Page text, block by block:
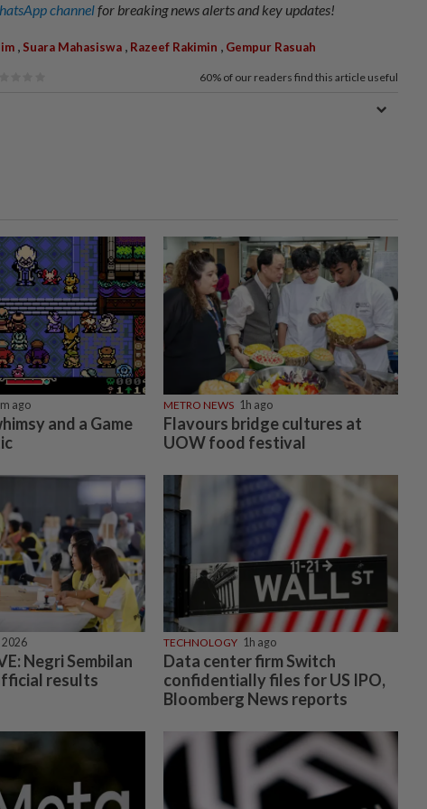
channelfor breaking news alerts and key updates!
, Suara Mahasiswa , Razeef Rakimin , Gempur Rasuah
60% of our readers find this article useful
ago
and a Game
METRO NEWS 1h ago
Flavours bridge cultures at
UOW food festival
2026
Negri Sembilan
results
TECHNOLOGY 1h ago
Data center firm Switch
confidentially files for US IPO,
Bloomberg News reports